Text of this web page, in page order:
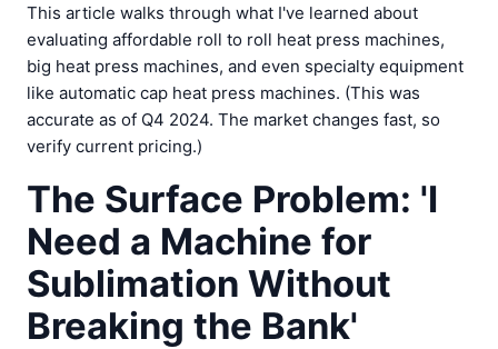
This article walks through what I've learned about
evaluating affordable roll to roll heat press machines,
big heat press machines, and even specialty equipment
like automatic cap heat press machines. (This was
accurate as of Q4 2024. The market changes fast, so
verify current pricing.)
The Surface Problem: 'I
Need a Machine for
Sublimation Without
Breaking the Bank'